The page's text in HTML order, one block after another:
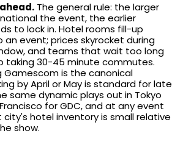
The general rule: the larger
the event, the earlier
to lock in. Hotel rooms fill-up
an event; prices skyrocket during
and teams that wait too long
taking 30-45 minute commutes.
Gamescom is the canonical
by April or May is standard for late
same dynamic plays out in Tokyo
for GDC, and at any event
hotel inventory is small relative
show.